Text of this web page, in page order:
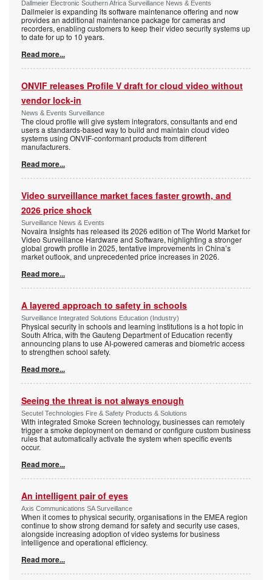
Dallmeier Electronic Southern Africa Surveillance News & Events
Dallmeier is expanding its software maintenance offering and now
provides an additional maintenance package for cameras and
recorders, enabling customers to keep their video security systems up
to date for up to 10 years.
Read more...
ONVIF releases Profile V draft for cloud video without
vendor lock-in
News & Events Surveillance
The cloud profile will give system integrators, consultants and end
users a standards-based way to build and maintain cloud video
systems using ONVIF-conformant products from different
manufacturers.
Read more...
Video surveillance market faces faster growth, and
2026 price shock
Surveillance News & Events
Novaira Insights has released its 2026 edition of The World Market for
Video Surveillance Hardware and Software, highlighting a stronger
global growth profile in 2025, tentative improvements in China’s
market outlook, and unprecedented price increases in 2026.
Read more...
A layered approach to safety in schools
Surveillance Integrated Solutions Education (Industry)
Physical security in schools and learning institutions is a hot topic in
South Africa, with the Gauteng Department of Education recently
announcing plans to use AI-powered cameras and biometric access
to strengthen school safety.
Read more...
Seeing the threat is not always enough
Secutel Technologies Fire & Safety Products & Solutions
With integrated Smoke Screen technology, businesses can remotely
trigger a smoke deployment on demand or configure custom business
rules that automatically activate the system when specific events
occur.
Read more...
An intelligent pair of eyes
Axis Communications SA Surveillance
When it comes to physical security, organisations in the EMEA region
continue to show strong demand for safety and security use cases,
alongside increasing adoption of video systems for business
intelligence and operational efficiency.
Read more...